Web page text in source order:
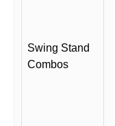
Swing Stand
Combos